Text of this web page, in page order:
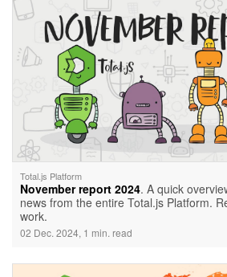
Total.js Platform
November report 2024. A quick
news from the entire Total.js Platform.
work.
02 Dec. 2024, 1 min. read